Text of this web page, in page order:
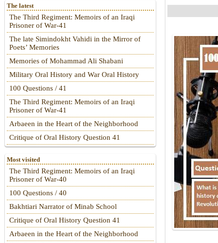
The latest
The Third Regiment: Memoirs of an Iraqi
Prisoner of War-41
The late Simindokht Vahidi in the Mirror of
Poets’ Memories
Memories of Mohammad Ali Shabani
Military Oral History and War Oral History
100 Questions / 41
The Third Regiment: Memoirs of an Iraqi
Prisoner of War-41
Arbaeen in the Heart of the Neighborhood
Critique of Oral History Question 41
Most visited
The Third Regiment: Memoirs of an Iraqi
Prisoner of War-40
100 Questions / 40
Bakhtiari Narrator of Minab School
Critique of Oral History Question 41
Arbaeen in the Heart of the Neighborhood